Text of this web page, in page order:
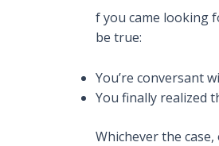
f you came looking
be true:
You’re conversant
You finally realized
Whichever the